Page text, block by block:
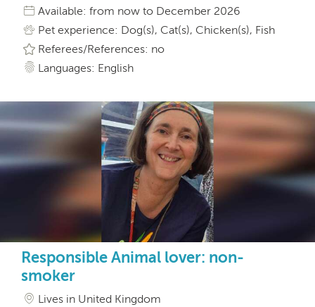
Available: from now to December 2026
Pet experience: Dog(s), Cat(s), Chicken(s), Fish
Referees/References: no
Languages: English
Responsible Animal lover: non-
smoker
Lives in United Kingdom